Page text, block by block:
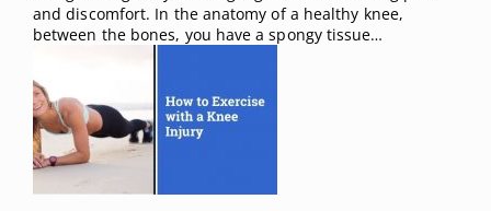
and discomfort. In the anatomy of a healthy knee,
between the bones, you have a spongy tissue…